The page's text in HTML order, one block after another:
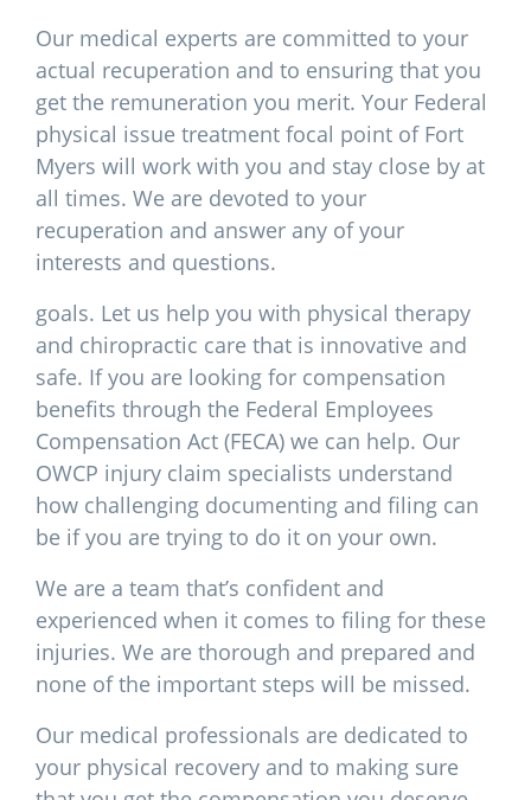
Our medical experts are committed to your
actual recuperation and to ensuring that you
get the remuneration you merit. Your Federal
physical issue treatment focal point of Fort
Myers will work with you and stay close by at
all times. We are devoted to your
recuperation and answer any of your
interests and questions.
goals. Let us help you with physical therapy
and chiropractic care that is innovative and
safe. If you are looking for compensation
benefits through the Federal Employees
Compensation Act (FECA) we can help. Our
OWCP injury claim specialists understand
how challenging documenting and filing can
be if you are trying to do it on your own.
We are a team that’s confident and
experienced when it comes to filing for these
injuries. We are thorough and prepared and
none of the important steps will be missed.
Our medical professionals are dedicated to
your physical recovery and to making sure